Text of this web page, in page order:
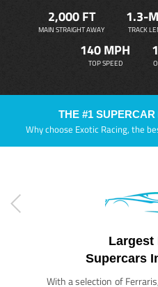
2,000 FT
MAIN STRAIGHT AWAY
1.3-
TRACK
140 MPH
TOP SPEED
THE #1 SUPERCAR
Why choose Exotic Racing, the
Largest
Supercars
With a selection of